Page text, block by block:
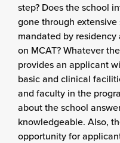
step? Does the school
gone through
mandated by
on MCAT? Whatever
provides an applicant
basic and clinical
and faculty in the
about the school
knowledgeable. Also,
opportunity for